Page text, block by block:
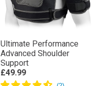
Ultimate Performance
Advanced Shoulder
Support
£49.99